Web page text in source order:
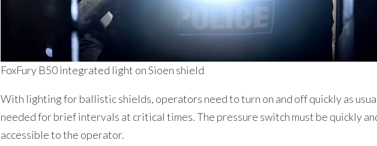
FoxFury B50 integrated light on Sioen shield
With lighting for ballistic shields, operators need to turn on and off quickly as
needed for brief intervals at critical times. The pressure switch must be quickly
accessible to the operator.